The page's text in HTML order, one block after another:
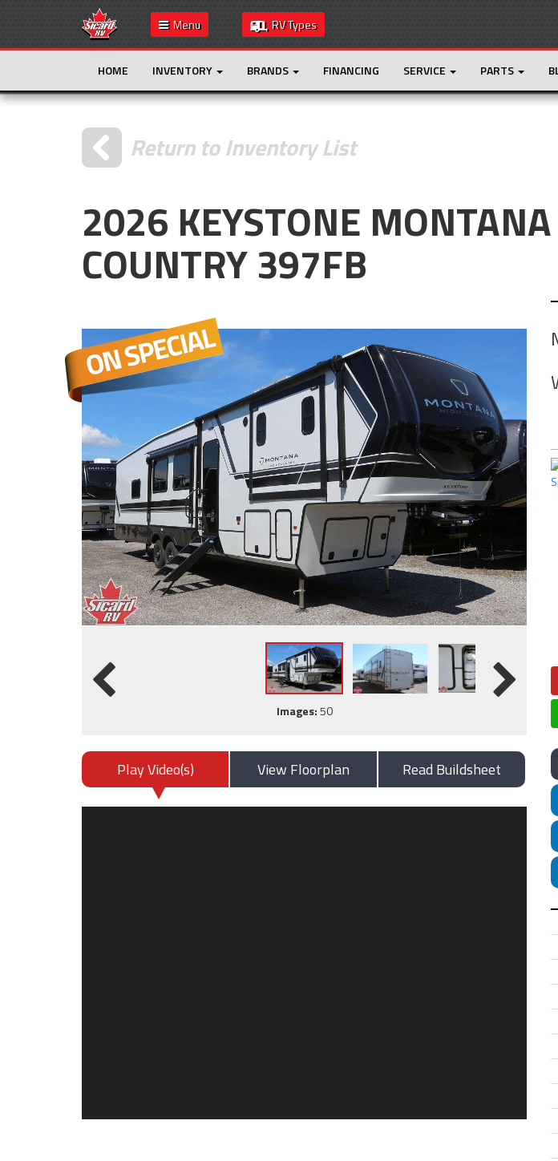
Menu RV Types
HOME INVENTORY BRANDS FINANCING SERVICE PARTS
Return to Inventory List
2026 KEYSTONE
COUNTRY 397FB
Images:50
Play Video(s) View Floorplan Read Buildsheet